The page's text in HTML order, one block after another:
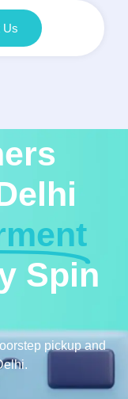
Us
Spin
pickup and